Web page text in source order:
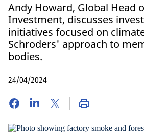
Andy Howard, Global Head
Investment, discusses
initiatives focused on
Schroders' approach to
bodies.
24/04/2024